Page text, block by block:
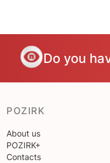
Do you
POZIRK
About us
POZIRK+
Contacts